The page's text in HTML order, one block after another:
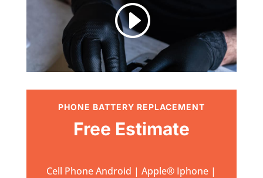
I
PHONE BATTERY REPLACEMENT
Free Estimate
Cell Phone Android | Apple® Iphone |